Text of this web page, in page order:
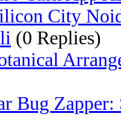
City
(0 Replies)
Bug